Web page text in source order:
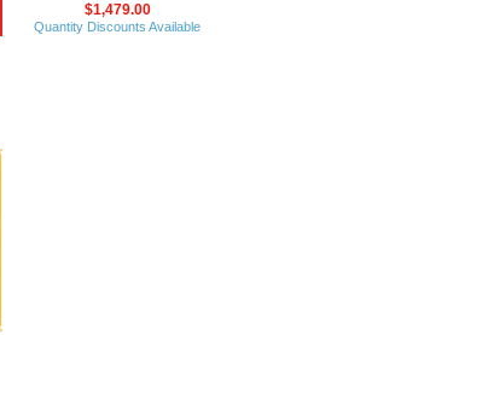
$1,479.00
Quantity Discounts Available